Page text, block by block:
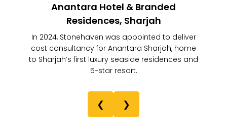
Anantara Hotel & Branded
Residences, Sharjah
In 2024, Stonehaven was appointed to deliver
cost consultancy for Anantara Sharjah, home
to Sharjah’s first luxury seaside residences and
5-star resort.
❮ ❯